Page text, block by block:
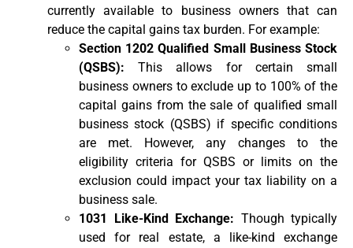
currently available to business owners that can
reduce the capital gains tax burden. For example:
Section 1202 Qualified Small Business Stock
(QSBS): This allows for certain small
business owners to exclude up to 100% of the
capital gains from the sale of qualified small
business stock (QSBS) if specific conditions
are met. However, any changes to the
eligibility criteria for QSBS or limits on the
exclusion could impact your tax liability on a
business sale.
1031 Like-Kind Exchange: Though typically
used for real estate, a like-kind exchange